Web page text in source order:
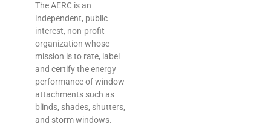
The AERC is an
independent, public
interest, non-profit
organization whose
mission is to rate, label
and certify the energy
performance of window
attachments such as
blinds, shades, shutters,
and storm windows.